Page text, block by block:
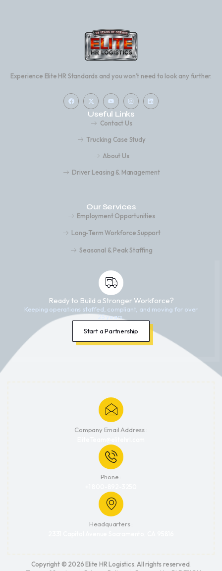
Experience Elite HR Standards and you won’t need to look any further.
Useful Links
Contact Us
Trucking Case Study
About Us
Driver Leasing & Management
Our Services
Employment Opportunities
Long-Term Workforce Support
Seasonal & Peak Staffing
Ready to Build a Stronger Workforce?
Keeping operations staffed, compliant, and moving for over
25 years.
Start a Partnership
Company Email Address :
Phone :
Headquarters :
Copyright © 2026 Elite HR Logistics. All rights reserved.